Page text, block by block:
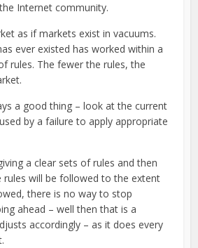
Internet community.
as if markets exist in vacuums.
ever existed has worked within a
rules. The fewer the rules, the
a good thing – look at the current
by a failure to apply appropriate
a clear sets of rules and then
rules will be followed to the extent
there is no way to stop
ahead – well then that is a
accordingly – as it does every